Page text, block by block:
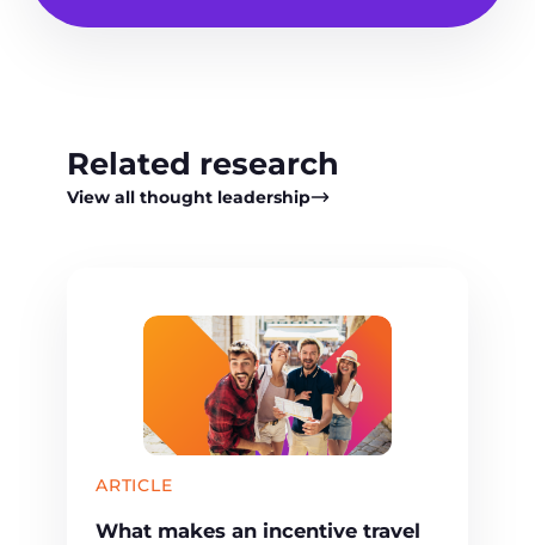
Related research
View all thought leadership
ARTICLE
What makes an incentive travel